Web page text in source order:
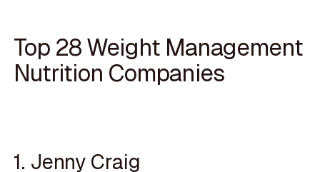
Top 28 Weight Management
Nutrition Companies
1. Jenny Craig